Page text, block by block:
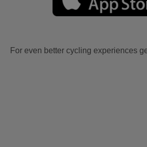
For even better cycling experiences